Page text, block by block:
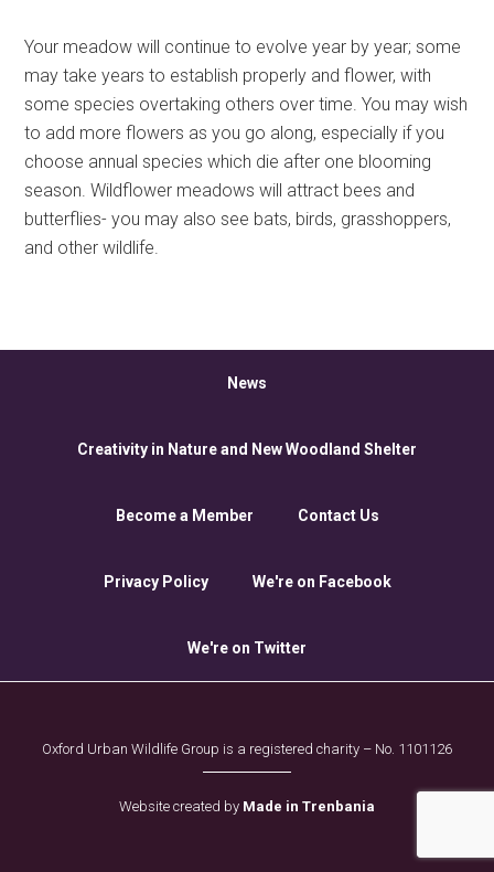
Your meadow will continue to evolve year by year; some
may take years to establish properly and flower, with
some species overtaking others over time. You may wish
to add more flowers as you go along, especially if you
choose annual species which die after one blooming
season. Wildflower meadows will attract bees and
butterflies- you may also see bats, birds, grasshoppers,
and other wildlife.
News
Creativity in Nature and New Woodland Shelter
Become a Member Contact Us
Privacy Policy We're on Facebook
We're on Twitter
Oxford Urban Wildlife Group is a registered charity – No. 1101126
Website created by Made in Trenbania